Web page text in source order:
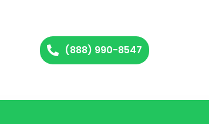
(888) 990-8547